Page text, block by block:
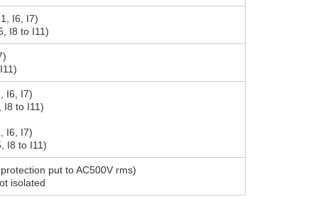
I6, I7)
I8 to I11)
I6, I7)
I8 to I11)
I6, I7)
I8 to I11)
put to AC500V rms)
isolated